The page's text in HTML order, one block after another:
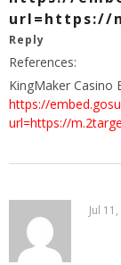
url=https://
Reply
References:
KingMaker Casino
https://
url=https://
Jul